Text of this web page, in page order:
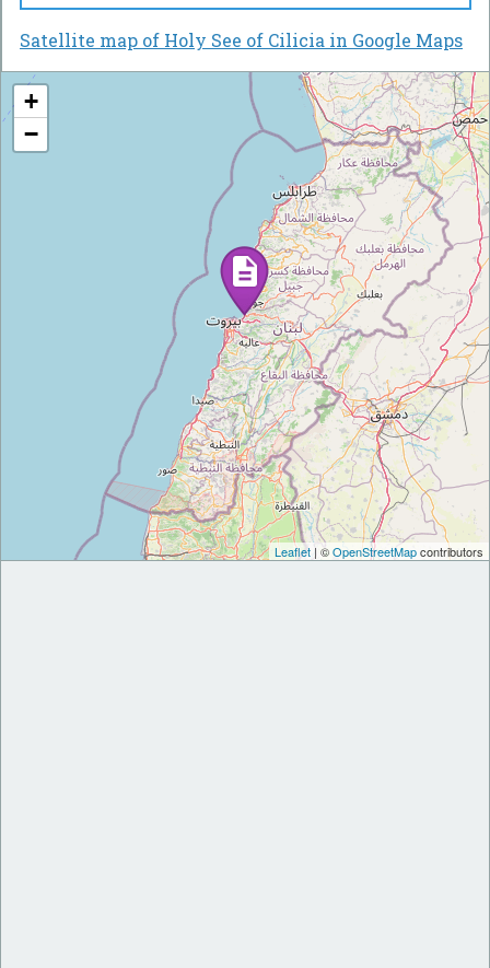
Satellite map of Holy See of Cilicia in Google Maps
+
−
Leaflet | ©OpenStreetMapcontributors